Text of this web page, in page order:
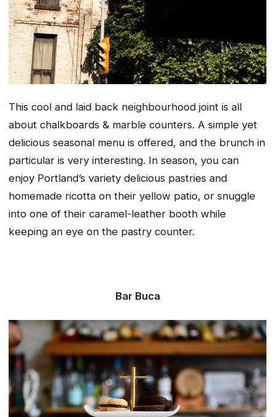
This cool and laid back neighbourhood joint is all
about chalkboards & marble counters. A simple yet
delicious seasonal menu is offered, and the brunch in
particular is very interesting. In season, you can
enjoy Portland’s variety delicious pastries and
homemade ricotta on their yellow patio, or snuggle
into one of their caramel-leather booth while
keeping an eye on the pastry counter.
Bar Buca